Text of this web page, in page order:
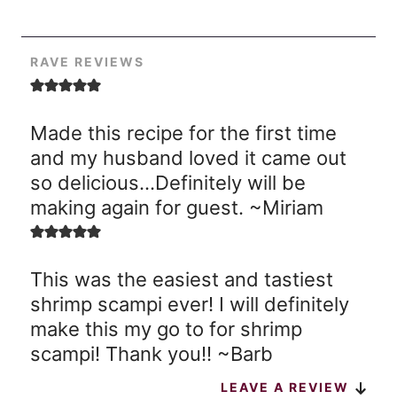
RAVE REVIEWS
Made this recipe for the first time
and my husband loved it came out
so delicious…Definitely will be
making again for guest. ~Miriam
This was the easiest and tastiest
shrimp scampi ever! I will definitely
make this my go to for shrimp
scampi! Thank you!! ~Barb
LEAVE A REVIEW